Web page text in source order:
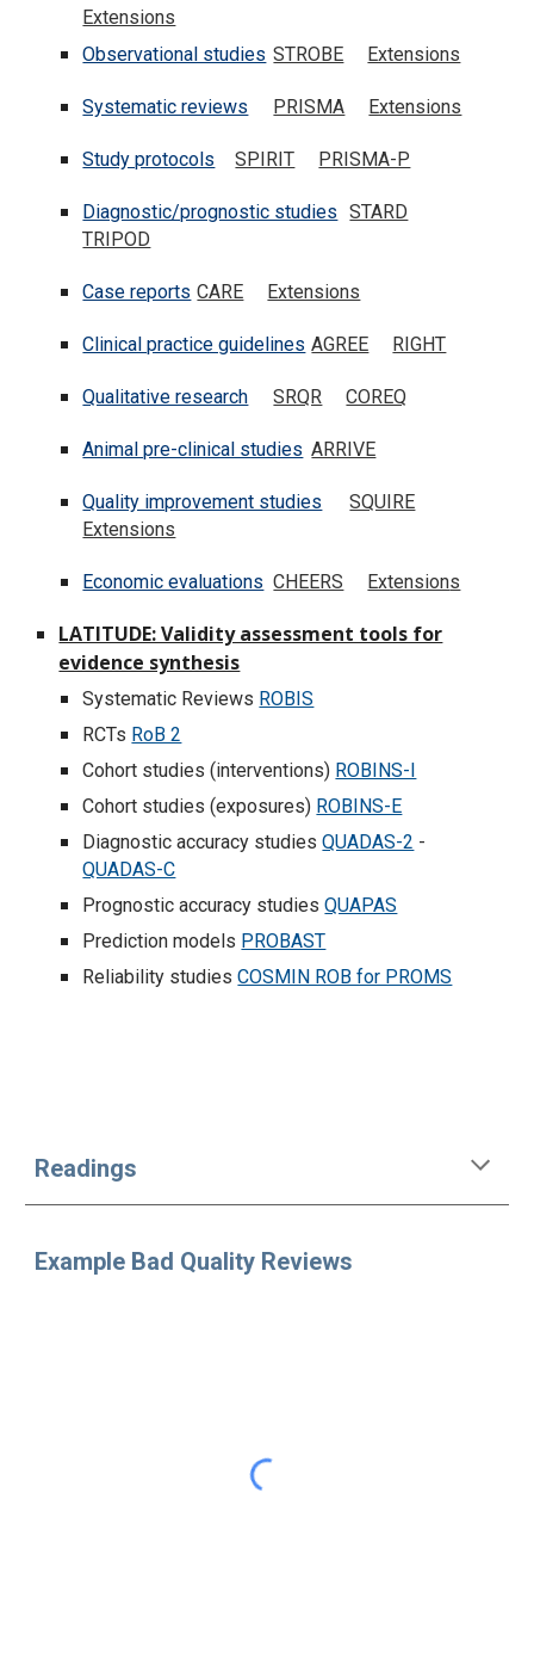
Extensions
Observational studies STROBE Extensions
Systematic reviews PRISMA Extensions
Study protocols SPIRIT PRISMA-P
Diagnostic/prognostic studies
STARD
TRIPOD
Case reports CARE Extensions
Clinical practice guidelines AGREE RIGHT
Qualitative research SRQR COREQ
Animal pre-clinical studies ARRIVE
Quality improvement studies
SQUIRE
Extensions
Economic evaluations CHEERS Extensions
LATITUDE: Validity assessment tools for
evidence synthesis
Systematic Reviews ROBIS
RCTs RoB 2
Cohort studies (interventions) ROBINS-I
Cohort studies (exposures) ROBINS-E
Diagnostic accuracy studiesQUADAS-2 -
QUADAS-C
Prognostic accuracy studiesQUAPAS
Prediction models PROBAST
Reliability studiesCOSMIN ROB for PROMS
Readings
Example Bad Quality Reviews